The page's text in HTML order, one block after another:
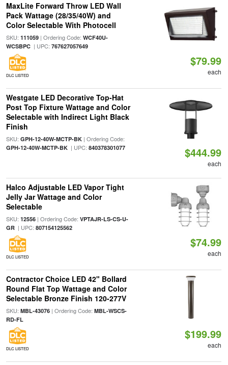
MaxLite Forward Throw LED Wall
Pack Wattage (28/35/40W) and
Color Selectable With Photocell
SKU: 111059| Ordering Code: WCF40U-
WCSBPC| UPC: 767627057649
DLC LISTED
$79.99
each
Westgate LED Decorative Top-Hat
Post Top Fixture Wattage and Color
Selectable with Indirect Light Black
Finish
SKU: GPH-12-40W-MCTP-BK| Ordering Code:
GPH-12-40W-MCTP-BK| UPC: 840378301077 $444.99
each
Halco Adjustable LED Vapor Tight
Jelly Jar Wattage and Color
Selectable
SKU: 12556| Ordering Code: VPTAJR-LS-CS-U-
GR| UPC: 807154125562
DLC LISTED
$74.99
each
Contractor Choice LED 42" Bollard
Round Flat Top Wattage and Color
Selectable Bronze Finish 120-277V
SKU: MBL-43076| Ordering Code: MBL-WSCS-
RD-FL
DLC LISTED
$199.99
each